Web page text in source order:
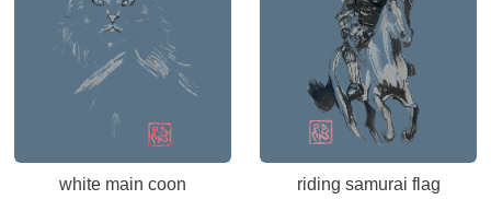
white main coon riding samurai flag